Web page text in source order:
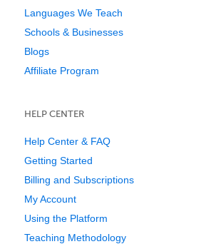
Languages We Teach
Schools & Businesses
Blogs
Affiliate Program
HELP CENTER
Help Center & FAQ
Getting Started
Billing and Subscriptions
My Account
Using the Platform
Teaching Methodology